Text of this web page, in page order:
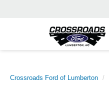
Crossroads Ford of Lumberton